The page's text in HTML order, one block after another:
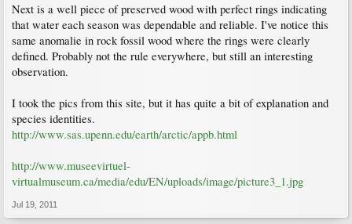
Next is a well piece of preserved wood with perfect rings indicating
that water each season was dependable and reliable. I've notice this
same anomalie in rock fossil wood where the rings were clearly
defined. Probably not the rule everywhere, but still an interesting
observation.
I took the pics from this site, but it has quite a bit of explanation and
species identities.
http://www.sas.upenn.edu/earth/arctic/appb.html
http://www.museevirtuel-
virtualmuseum.ca/media/edu/EN/uploads/image/picture3_1.jpg
Jul 19, 2011